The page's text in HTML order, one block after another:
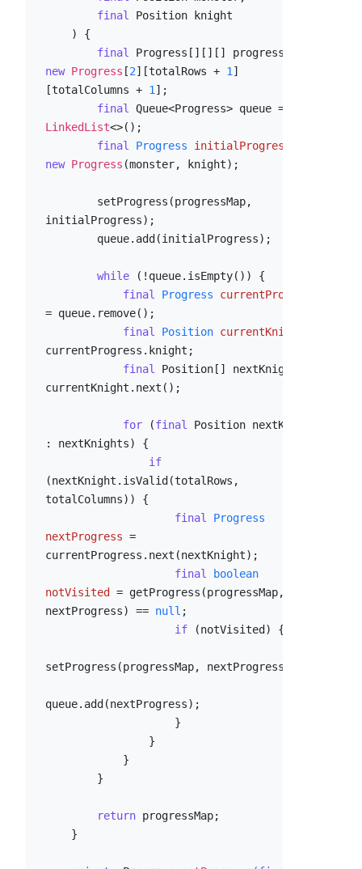
final Position knight
final
new Progress [2][totalRows + 1]
[totalColumns + 1];
final Queue<Progress> queue =
LinkedList<>();
final
Progress initialProgress
new Progress (monster, knight);
initialProgress);
while (!queue.isEmpty()) {
final
Progress
currentProgress
= queue.remove();
final
Position currentKnight
currentProgress.knight;
final Position[] nextKnights =
currentKnight.next();
for (final Position nextKnight
: nextKnights) {
if
(nextKnight.isValid(totalRows,
totalColumns)) {
final
Progress
nextProgress =
currentProgress.next(nextKnight);
final
boolean
notVisited
= getProgress(progressMap,
nextProgress) == null ;
if (notVisited) {
setProgress(progressMap, nextProgress);
queue.add(nextProgress);
return progressMap;